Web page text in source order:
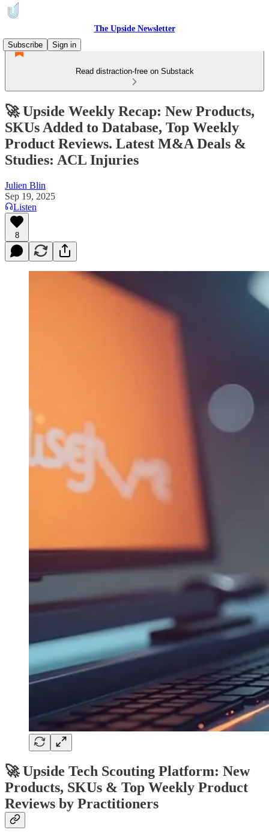
The Upside Newsletter
Subscribe
Sign in
Read distraction-free on Substack
🚀 Upside Weekly Recap: New Products,
SKUs Added to Database, Top Weekly
Product Reviews. Latest M&A Deals &
Studies: ACL Injuries
Julien Blin
Sep 19, 2025
Listen
8
🚀 Upside Tech Scouting Platform: New
Products, SKUs & Top Weekly Product
Reviews by Practitioners